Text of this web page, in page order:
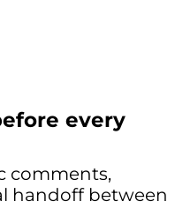
every
comments,
handoff between